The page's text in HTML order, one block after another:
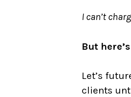
I can’t
But
Let’s
clients